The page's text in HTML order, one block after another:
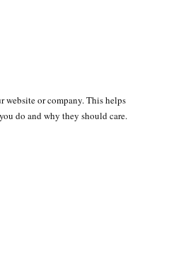
website or company. This helps
do and why they should care.